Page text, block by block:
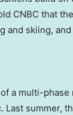
CNBC that
and skiing,
a multi-
Last summer,